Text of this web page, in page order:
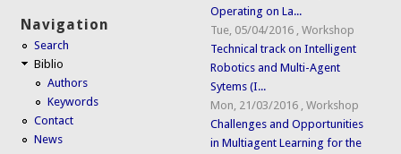
Navigation
Search
Biblio
Authors
Keywords
Contact
News
Operating on La...
Tue, 05/04/2016 ,Workshop
Technical track on Intelligent
Robotics and Multi-Agent
Sytems (I...
Mon, 21/03/2016 ,Workshop
Challenges and Opportunities
in Multiagent Learning for the